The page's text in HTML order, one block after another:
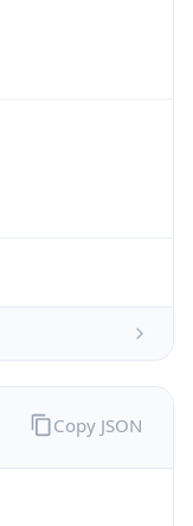
Copy JSON